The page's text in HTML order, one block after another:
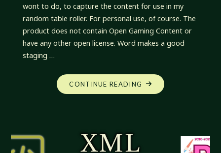
wont to do, to capture the content for use in my
random table roller. For personal use, of course. The
product does not contain Open Gaming Content or
have any other open license. Word makes a good
staging …
CONTINUE READING "XML
WORKFLOW: